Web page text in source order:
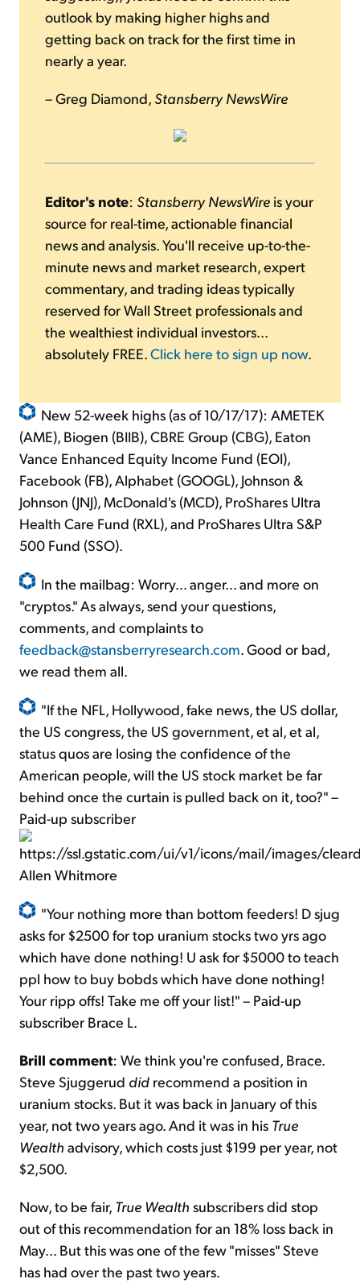
outlook by making higher highs and
getting back on track for the first time in
nearly a year.
– Greg Diamond, Stansberry NewsWire
Editor's note: Stansberry NewsWire is your
source for real-time, actionable financial
news and analysis. You'll receive up-to-the-
minute news and market research, expert
commentary, and trading ideas typically
reserved for Wall Street professionals and
the wealthiest individual investors...
absolutely FREE.Click here to sign up now.
New 52-week highs (as of 10/17/17): AMETEK
(AME), Biogen (BIIB), CBRE Group (CBG), Eaton
Vance Enhanced Equity Income Fund (EOI),
Facebook (FB), Alphabet (GOOGL), Johnson &
Johnson (JNJ), McDonald's (MCD), ProShares Ultra
Health Care Fund (RXL), and ProShares Ultra S&P
500 Fund (SSO).
In the mailbag: Worry... anger... and more on
"cryptos." As always, send your questions,
comments, and complaints to
feedback@stansberryresearch.com. Good or bad,
we read them all.
"If the NFL, Hollywood, fake news, the US dollar,
the US congress, the US government, et al, et al,
status quos are losing the confidence of the
American people, will the US stock market be far
behind once the curtain is pulled back on it, too?" –
Paid-up subscriber
Allen Whitmore
"Your nothing more than bottom feeders! D sjug
asks for $2500 for top uranium stocks two yrs ago
which have done nothing! U ask for $5000 to teach
ppl how to buy bobds which have done nothing!
Your ripp offs! Take me off your list!" – Paid-up
subscriber Brace L.
Brill comment: We think you're confused, Brace.
Steve Sjuggerud did recommend a position in
uranium stocks. But it was back in January of this
year, not two years ago. And it was in his True
Wealth advisory, which costs just $199 per year, not
$2,500.
Now, to be fair, True Wealth subscribers did stop
out of this recommendation for an 18% loss back in
May... But this was one of the few "misses" Steve
has had over the past two years.